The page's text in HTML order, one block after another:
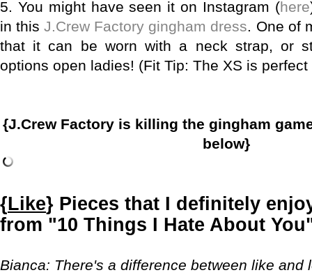
5. You might have seen it on Instagram (here
in thisJ.Crew Factory gingham dress. One of
that it can be worn with a neck strap, or
options open ladies! (Fit Tip: The XS is perfect
{J.Crew Factory is killing the gingham
below}
{Like} Pieces that I definitely
from "10 Things I Hate About
Bianca: There's a difference between like and